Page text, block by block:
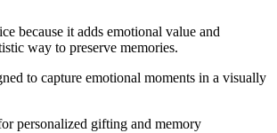
because it adds emotional value and
way to preserve memories.
to capture emotional moments in a visually
personalized gifting and memory